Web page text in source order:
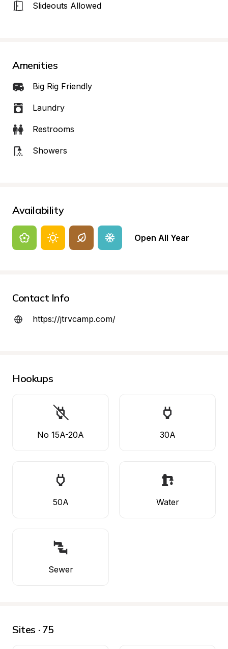
Slideouts Allowed
Amenities
Big Rig Friendly
Laundry
Restrooms
Showers
Availability
Open All Year
Contact Info
https://jtrvcamp.com/
Hookups
No 15A-20A 30A
50A Water
Sewer
Sites · 75